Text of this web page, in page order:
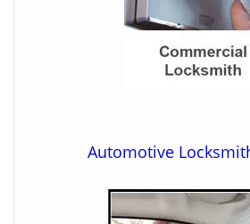
Automotive